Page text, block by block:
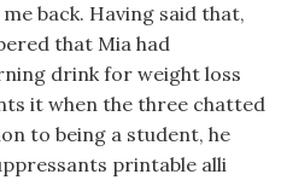
back. Having said that,
that Mia had
drink for weight loss
it when the three chatted
to being a student, he
printable alli